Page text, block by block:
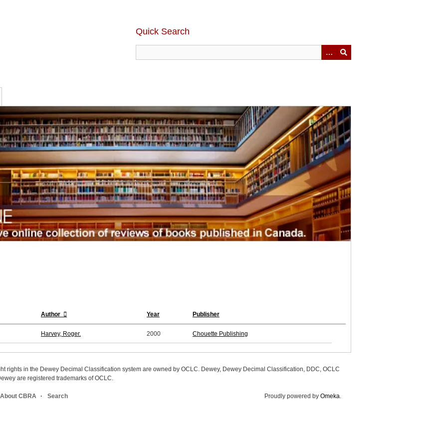
Quick Search
Author Year Publisher
Harvey, Roger. 2000 Chouette Publishing
rights in the Dewey Decimal Classification system are owned by OCLC. Dewey, Dewey Decimal Classification, DDC, OCLC
are registered trademarks of OCLC.
About CBRA Search Proudly powered by Omeka.